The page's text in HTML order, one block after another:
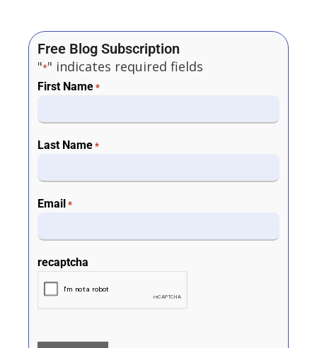
Free Blog Subscription
"*" indicates required fields
First Name *
Last Name *
Email *
recaptcha